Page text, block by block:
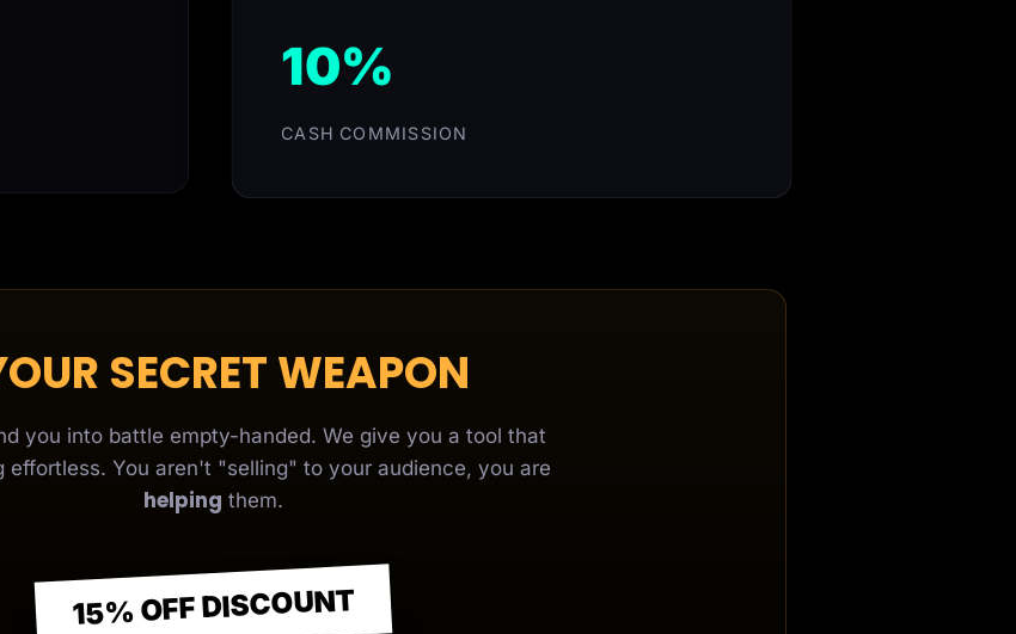
10%
CASH COMMISSION
SECRET WEAPON
you into battle empty-handed. We give you a tool that
effortless. You aren't "selling" to your audience, you are
helping them.
15% OFF DISCOUNT